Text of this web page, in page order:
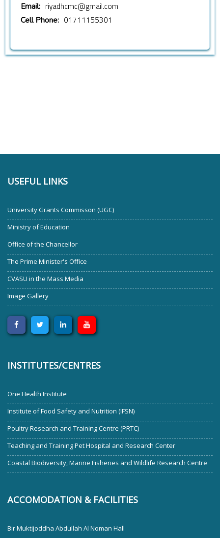
Email: riyadhcmc@gmail.com
Cell Phone: 01711155301
USEFUL LINKS
University Grants Commisson (UGC)
Ministry of Education
Office of the Chancellor
The Prime Minister's Office
CVASU in the Mass Media
Image Gallery
INSTITUTES/CENTRES
One Health Institute
Institute of Food Safety and Nutrition (IFSN)
Poultry Research and Training Centre (PRTC)
Teaching and Training Pet Hospital and Research Center
Coastal Biodiversity, Marine Fisheries and Wildlife Research Centre
ACCOMODATION & FACILITIES
Bir Muktijoddha Abdullah Al Noman Hall